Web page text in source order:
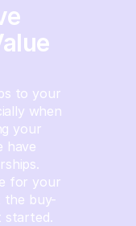
to your
when
your
have
for your
the buy-
started.